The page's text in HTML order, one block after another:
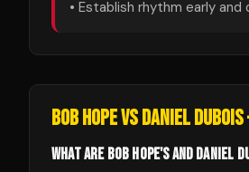
• Establish rhythm early
BOB HOPEVSDANIEL DUBOIS
WHAT ARE BOB HOPE'S AND DANIEL